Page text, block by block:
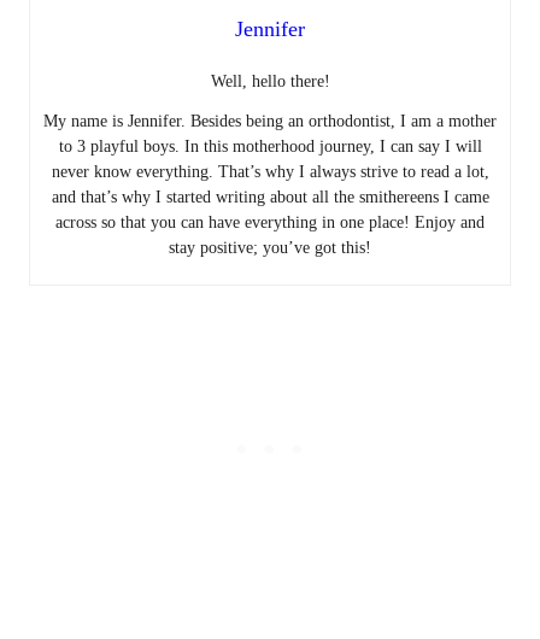
Jennifer
Well, hello there!
My name is Jennifer. Besides being an orthodontist, I am a mother
to 3 playful boys. In this motherhood journey, I can say I will
never know everything. That’s why I always strive to read a lot,
and that’s why I started writing about all the smithereens I came
across so that you can have everything in one place! Enjoy and
stay positive; you’ve got this!